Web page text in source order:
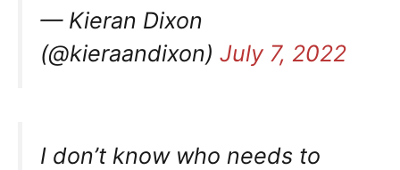
— Kieran Dixon
(@kieraandixon) July 7, 2022
I don’t know who needs to